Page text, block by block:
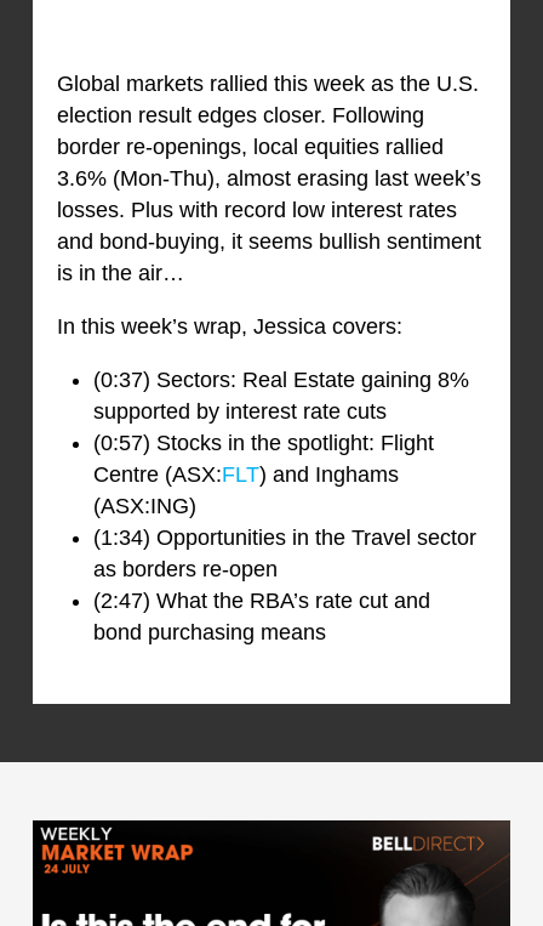
Global markets rallied this week as the U.S.
election result edges closer. Following
border re-openings, local equities rallied
3.6% (Mon-Thu), almost erasing last week’s
losses. Plus with record low interest rates
and bond-buying, it seems bullish sentiment
is in the air…
In this week’s wrap, Jessica covers:
(0:37) Sectors: Real Estate gaining 8%
supported by interest rate cuts
(0:57) Stocks in the spotlight: Flight
Centre (ASX:FLT) and Inghams
(ASX:ING)
(1:34) Opportunities in the Travel sector
as borders re-open
(2:47) What the RBA’s rate cut and
bond purchasing means